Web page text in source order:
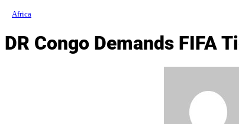
Africa
DR Congo Demands FIFA